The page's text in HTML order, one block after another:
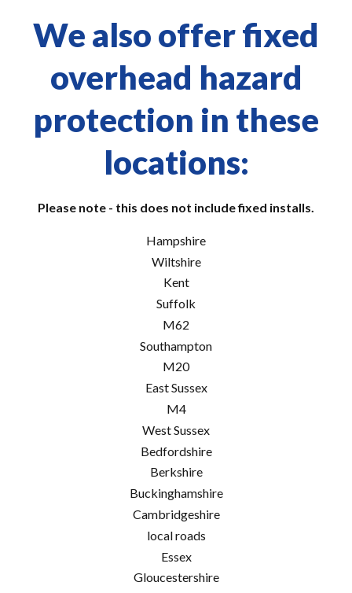
We also offer fixed
overhead hazard
protection in these
locations:
Please note - this does not include fixed installs.
Hampshire
Wiltshire
Kent
Suffolk
M62
Southampton
M20
East Sussex
M4
West Sussex
Bedfordshire
Berkshire
Buckinghamshire
Cambridgeshire
local roads
Essex
Gloucestershire